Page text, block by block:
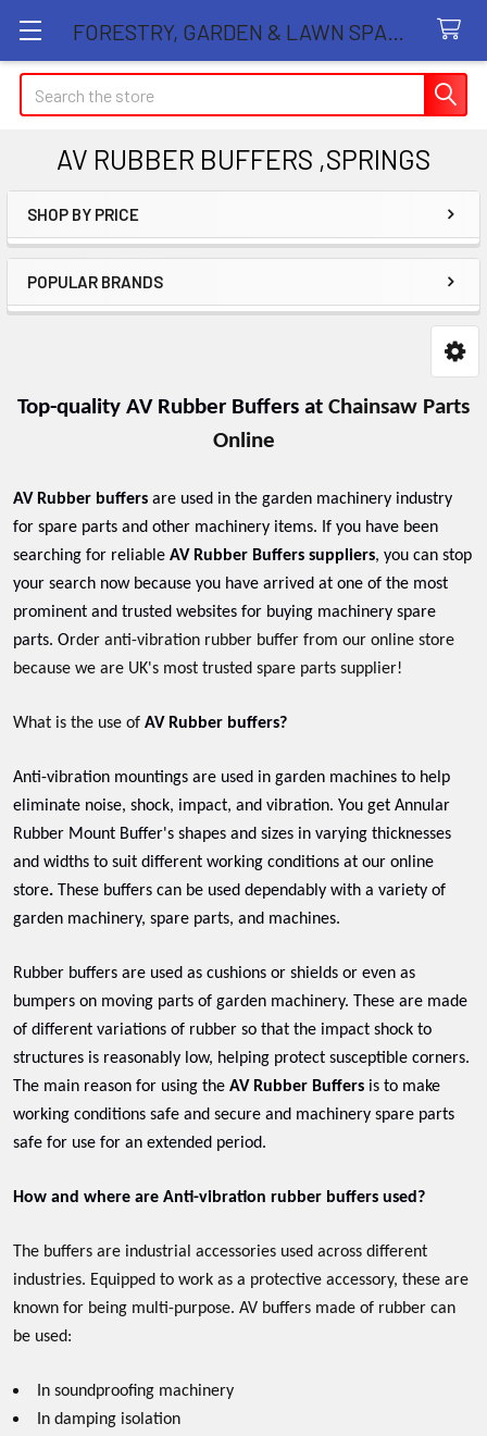
Search
AV RUBBER BUFFERS ,SPRINGS
Sidebar
SHOP BY PRICE
POPULAR BRANDS
Top-quality AV Rubber Buffers at Chainsaw Parts
Online
AV Rubber buffers are used in the garden machinery industry
for spare parts and other machinery items. If you have been
searching for reliable AV Rubber Buffers suppliers, you can stop
your search now because you have arrived at one of the most
prominent and trusted websites for buying machinery spare
parts. Order anti-vibration rubber buffer from our online store
because we are UK's most trusted spare parts supplier!
What is the use of AV Rubber buffers?
Anti-vibration mountings are used in garden machines to help
eliminate noise, shock, impact, and vibration. You get Annular
Rubber Mount Buffer's shapes and sizes in varying thicknesses
and widths to suit different working conditions at our online
store. These buffers can be used dependably with a variety of
garden machinery, spare parts, and machines.
Rubber buffers are used as cushions or shields or even as
bumpers on moving parts of garden machinery. These are made
of different variations of rubber so that the impact shock to
structures is reasonably low, helping protect susceptible corners.
The main reason for using the AV Rubber Buffers is to make
working conditions safe and secure and machinery spare parts
safe for use for an extended period.
How and where are Anti-vibration rubber buffers used?
The buffers are industrial accessories used across different
industries. Equipped to work as a protective accessory, these are
known for being multi-purpose. AV buffers made of rubber can
be used:
In soundproofing machinery
In damping isolation